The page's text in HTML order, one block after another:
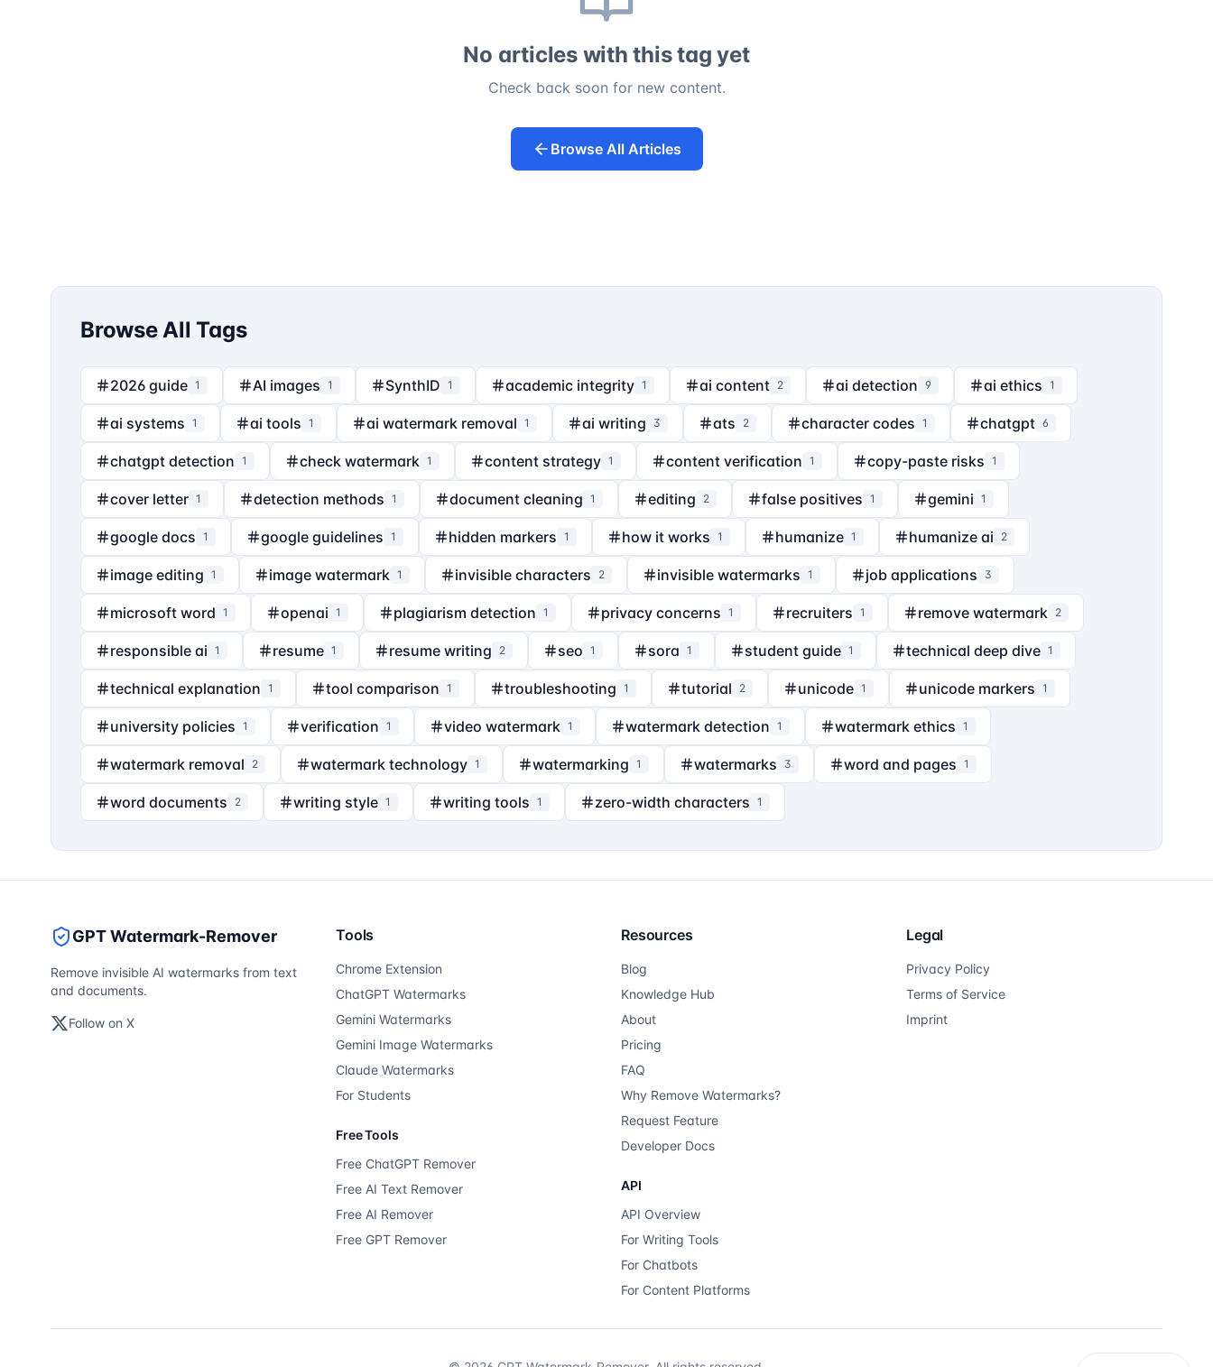
No articles with this tag yet
Check back soon for new content.
Browse All Articles
Browse All Tags
2026 guide 1 AI images 1 SynthID 1 academic integrity 1 ai content 2 ai detection 9 ai ethics 1
ai systems 1 ai tools 1 ai watermark removal 1 ai writing 3 ats 2 character codes 1 chatgpt 6
chatgpt detection 1 check watermark 1 content strategy 1 content verification 1 copy-paste risks 1
cover letter 1 detection methods 1 document cleaning 1 editing 2 false positives 1 gemini 1
google docs 1 google guidelines 1 hidden markers 1 how it works 1 humanize 1 humanize ai 2
image editing 1 image watermark 1 invisible characters 2 invisible watermarks 1 job applications 3
microsoft word 1 openai 1 plagiarism detection 1 privacy concerns 1 recruiters 1 remove watermark 2
responsible ai 1 resume 1 resume writing 2 seo 1 sora 1 student guide 1 technical deep dive 1
technical explanation 1 tool comparison 1 troubleshooting 1 tutorial 2 unicode 1 unicode markers 1
university policies 1 verification 1 video watermark 1 watermark detection 1 watermark ethics 1
watermark removal 2 watermark technology 1 watermarking 1 watermarks 3 word and pages 1
word documents 2 writing style 1 writing tools 1 zero-width characters 1
GPT Watermark-Remover
Remove invisible AI watermarks from text
and documents.
Follow on X
Tools
Chrome Extension
ChatGPT Watermarks
Gemini Watermarks
Gemini Image Watermarks
Claude Watermarks
For Students
Free Tools
Free ChatGPT Remover
Free AI Text Remover
Free AI Remover
Free GPT Remover
Resources
Blog
Knowledge Hub
About
Pricing
FAQ
Why Remove Watermarks?
Request Feature
Developer Docs
API
API Overview
For Writing Tools
For Chatbots
For Content Platforms
Legal
Privacy Policy
Terms of Service
Imprint